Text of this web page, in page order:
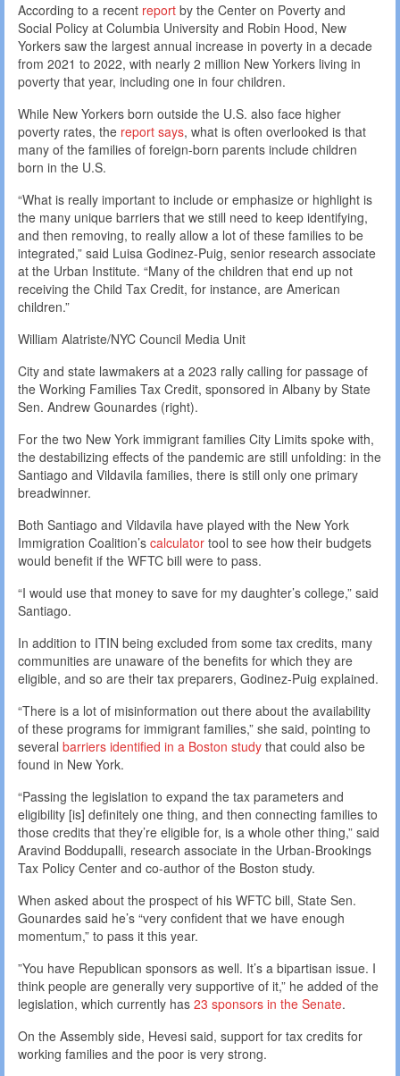
According to a recent report by the Center on Poverty and
Social Policy at Columbia University and Robin Hood, New
Yorkers saw the largest annual increase in poverty in a decade
from 2021 to 2022, with nearly 2 million New Yorkers living in
poverty that year, including one in four children.
While New Yorkers born outside the U.S. also face higher
poverty rates, the report says, what is often overlooked is that
many of the families of foreign-born parents include children
born in the U.S.
“What is really important to include or emphasize or highlight is
the many unique barriers that we still need to keep identifying,
and then removing, to really allow a lot of these families to be
integrated,” said Luisa Godinez-Puig, senior research associate
at the Urban Institute. “Many of the children that end up not
receiving the Child Tax Credit, for instance, are American
children.”
William Alatriste/NYC Council Media Unit
City and state lawmakers at a 2023 rally calling for passage of
the Working Families Tax Credit, sponsored in Albany by State
Sen. Andrew Gounardes (right).
For the two New York immigrant families City Limits spoke with,
the destabilizing effects of the pandemic are still unfolding: in the
Santiago and Vildavila families, there is still only one primary
breadwinner.
Both Santiago and Vildavila have played with the New York
Immigration Coalition’s calculator tool to see how their budgets
would benefit if the WFTC bill were to pass.
“I would use that money to save for my daughter’s college,” said
Santiago.
In addition to ITIN being excluded from some tax credits, many
communities are unaware of the benefits for which they are
eligible, and so are their tax preparers, Godinez-Puig explained.
“There is a lot of misinformation out there about the availability
of these programs for immigrant families,” she said, pointing to
several barriers identified in a Boston study that could also be
found in New York.
“Passing the legislation to expand the tax parameters and
eligibility [is] definitely one thing, and then connecting families to
those credits that they’re eligible for, is a whole other thing,” said
Aravind Boddupalli, research associate in the Urban-Brookings
Tax Policy Center and co-author of the Boston study.
When asked about the prospect of his WFTC bill, State Sen.
Gounardes said he’s “very confident that we have enough
momentum,” to pass it this year.
”You have Republican sponsors as well. It’s a bipartisan issue. I
think people are generally very supportive of it,” he added of the
legislation, which currently has 23 sponsors in the Senate.
On the Assembly side, Hevesi said, support for tax credits for
working families and the poor is very strong.